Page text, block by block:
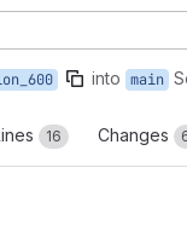
into main
16 Changes